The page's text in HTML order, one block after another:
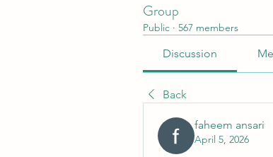
Group
Public · 567 members
Discussion
Back
faheem ansari
April 5, 2026